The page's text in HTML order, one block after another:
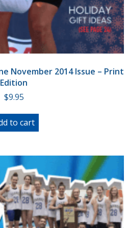
November 2014 Issue – Print
Edition
$9.95
to cart